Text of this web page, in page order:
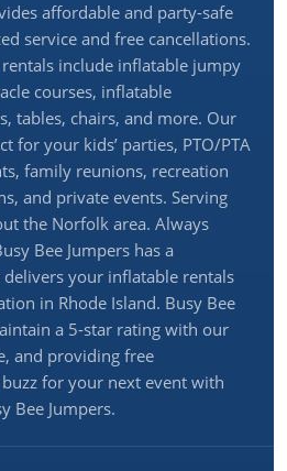
affordable and party-safe
service and free cancellations.
include inflatable jumpy
courses, inflatable
tables, chairs, and more. Our
for your kids’ parties, PTO/PTA
family reunions, recreation
and private events. Serving
the Norfolk area. Always
Bee Jumpers has a
your inflatable rentals
in Rhode Island. Busy Bee
a 5-star rating with our
and providing free
for your next event with
Bee Jumpers.